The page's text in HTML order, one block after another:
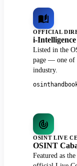
OFFICIAL
i-
Listed in the
page — one of
industry.
OSINT LIVE
OSINT
Featured as